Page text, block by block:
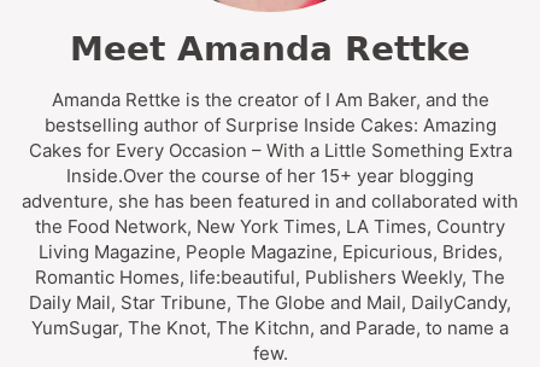
Meet Amanda Rettke
Amanda Rettke is the creator of I Am Baker, and the
bestselling author of Surprise Inside Cakes: Amazing
Cakes for Every Occasion – With a Little Something Extra
Inside.Over the course of her 15+ year blogging
adventure, she has been featured in and collaborated with
the Food Network, New York Times, LA Times, Country
Living Magazine, People Magazine, Epicurious, Brides,
Romantic Homes, life:beautiful, Publishers Weekly, The
Daily Mail, Star Tribune, The Globe and Mail, DailyCandy,
YumSugar, The Knot, The Kitchn, and Parade, to name a
few.